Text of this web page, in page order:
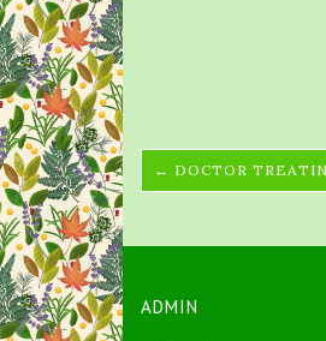
← DOCTOR
ADMIN